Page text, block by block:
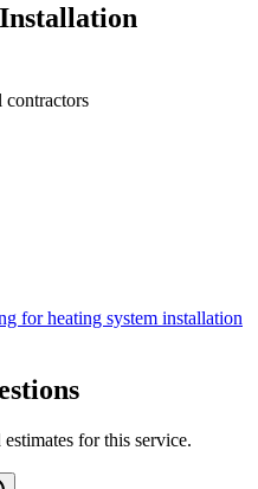
contractors
forheating system installation
for this service.